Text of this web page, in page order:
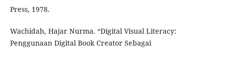
Press, 1978.
Wachidah, Hajar Nurma. “Digital Visual Literacy:
Penggunaan Digital Book Creator Sebagai